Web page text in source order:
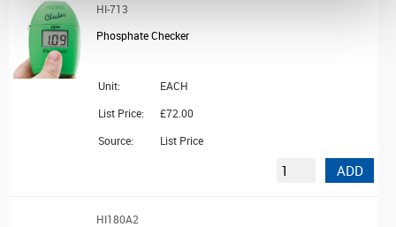
HI-713
Phosphate Checker
Unit:
EACH
List Price:
£72.00
Source:
List Price
ADD
HI180A2